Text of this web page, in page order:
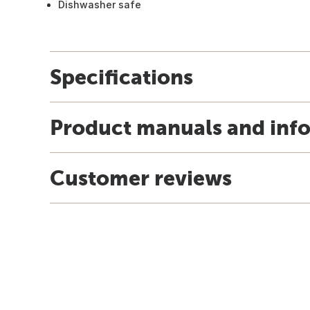
Dishwasher safe
Specifications
Product manuals and
Customer reviews